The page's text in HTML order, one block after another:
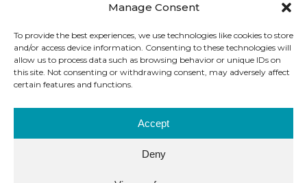
Manage Consent
To provide the best experiences, we use technologies like cookies to store
and/or access device information. Consenting to these technologies will
allow us to process data such as browsing behavior or unique IDs on
this site. Not consenting or withdrawing consent, may adversely affect
certain features and functions.
Accept
Deny
CONTACT INFO
Tel:+972 (8) 9484666